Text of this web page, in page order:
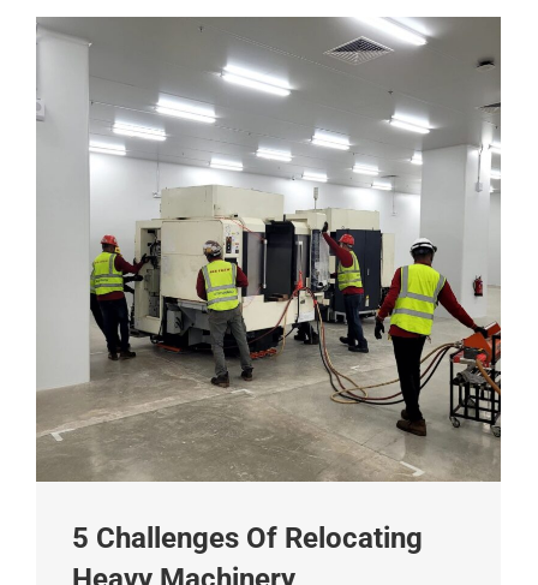
5 Challenges Of Relocating